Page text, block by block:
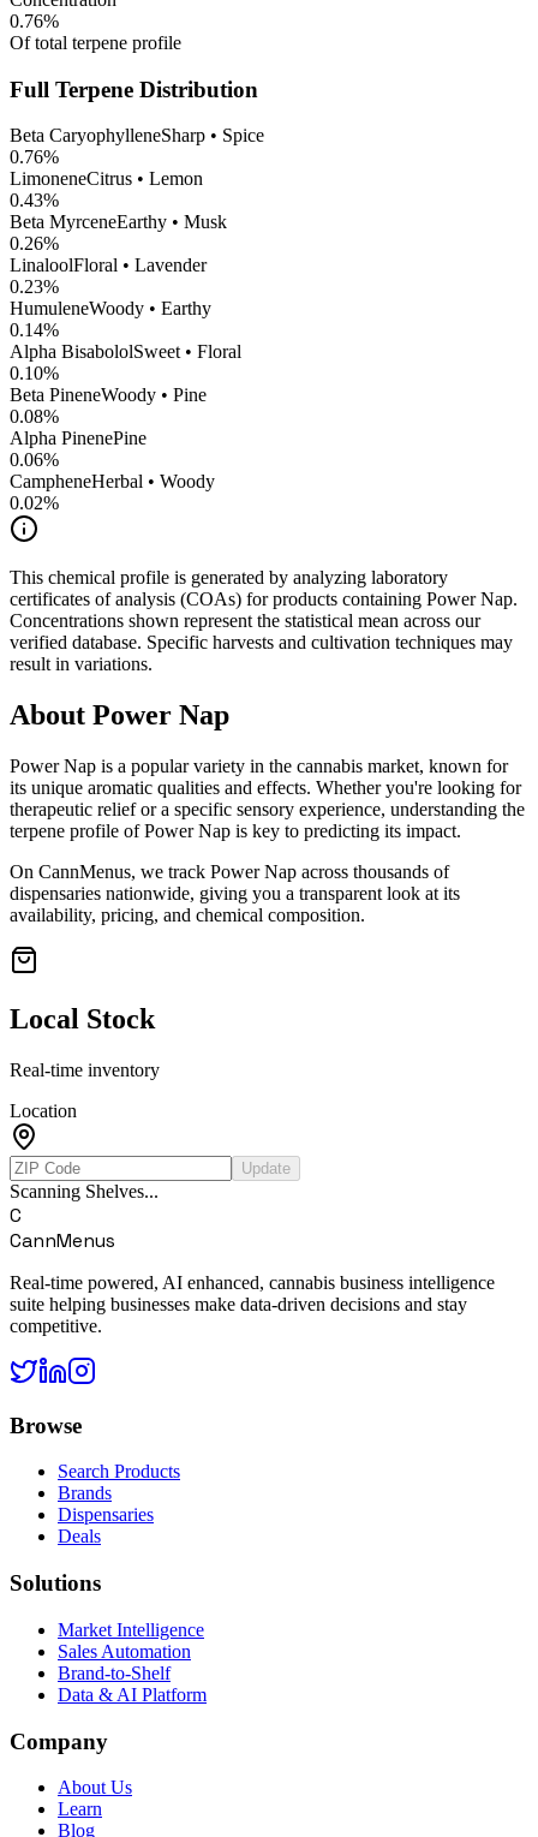
0.76%
Of total terpene profile
Full Terpene Distribution
Beta CaryophylleneSharp • Spice
0.76%
LimoneneCitrus • Lemon
0.43%
Beta MyrceneEarthy • Musk
0.26%
LinaloolFloral • Lavender
0.23%
HumuleneWoody • Earthy
0.14%
Alpha BisabololSweet • Floral
0.10%
Beta PineneWoody • Pine
0.08%
Alpha PinenePine
0.06%
CampheneHerbal • Woody
0.02%
This chemical profile is generated by analyzing laboratory
certificates of analysis (COAs) for products containing Power Nap.
Concentrations shown represent the statistical mean across our
verified database. Specific harvests and cultivation techniques may
result in variations.
About Power Nap
Power Nap is a popular variety in the cannabis market, known for
its unique aromatic qualities and effects. Whether you're looking for
therapeutic relief or a specific sensory experience, understanding the
terpene profile ofPower Nap is key to predicting its impact.
On CannMenus, we track Power Nap across thousands of
dispensaries nationwide, giving you a transparent look at its
availability, pricing, and chemical composition.
Local Stock
Real-time inventory
Location
Update
Scanning Shelves...
C
CannMenus
Real-time powered, AI enhanced, cannabis business intelligence
suite helping businesses make data-driven decisions and stay
competitive.
Browse
Search Products
Brands
Dispensaries
Deals
Solutions
Market Intelligence
Sales Automation
Brand-to-Shelf
Data & AI Platform
Company
About Us
Learn
Blog